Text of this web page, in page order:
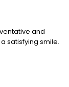
and
satisfying smile.